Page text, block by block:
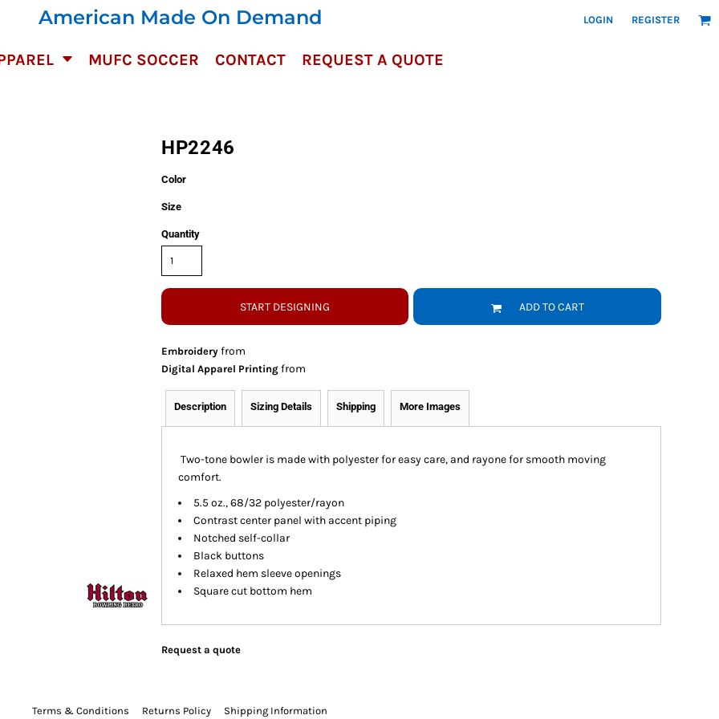
American Made On Demand LOGIN REGISTER
MUFC SOCCER CONTACT REQUEST A QUOTE
HP2246
Color
Size
Quantity
START DESIGNING ADD TO CART
Embroideryfrom
Digital Apparel Printingfrom
Description Sizing Details Shipping More Images
Two-tone bowler is made with polyester for easy care, and rayone for smooth moving
comfort.
5.5 oz., 68/32 polyester/rayon
Contrast center panel with accent piping
Notched self-collar
Black buttons
Relaxed hem sleeve openings
Square cut bottom hem
Request a quote
Terms & Conditions Returns Policy Shipping Information